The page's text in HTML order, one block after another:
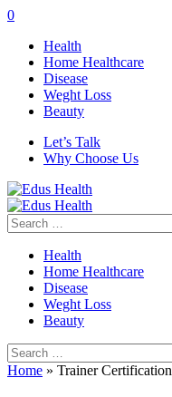
0
Health
Home Healthcare
Disease
Weght Loss
Beauty
Let’s Talk
Why Choose Us
Search
for:
Health
Home Healthcare
Disease
Weght Loss
Beauty
Search
for:
Home » Trainer Certification